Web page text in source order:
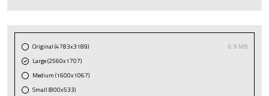
Original (4783x3189)
6.9 MB
Large (2560x1707)
Medium (1600x1067)
Small (800x533)